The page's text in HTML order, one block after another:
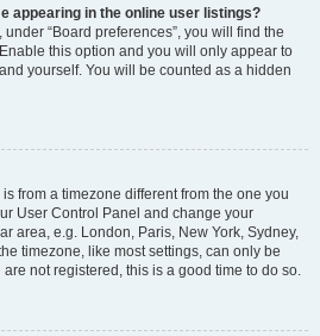
appearing in the online user listings?
“Board preferences”, you will find the
. Enable this option and you will only appear to
yourself. You will be counted as a hidden
from a timezone different from the one you
User Control Panel and change your
area, e.g. London, Paris, New York, Sydney,
timezone, like most settings, can only be
not registered, this is a good time to do so.